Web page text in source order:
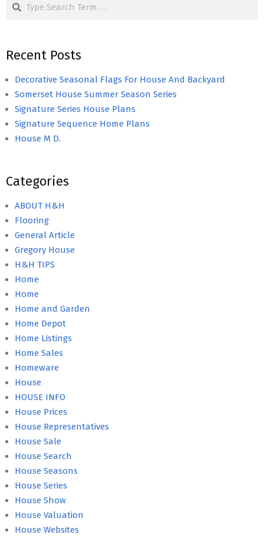
Recent Posts
Decorative Seasonal Flags For House And Backyard
Somerset House Summer Season Series
Signature Series House Plans
Signature Sequence Home Plans
House M D.
Categories
ABOUT H&H
Flooring
General Article
Gregory House
H&H TIPS
Home
Home
Home and Garden
Home Depot
Home Listings
Home Sales
Homeware
House
HOUSE INFO
House Prices
House Representatives
House Sale
House Search
House Seasons
House Series
House Show
House Valuation
House Websites